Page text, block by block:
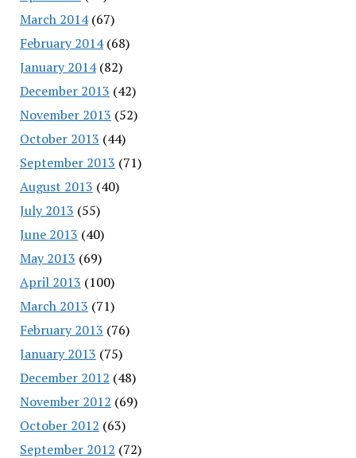
March 2014(67)
February 2014(68)
January 2014(82)
December 2013 (42)
November 2013 (52)
October 2013 (44)
September 2013 (71)
August 2013 (40)
July 2013 (55)
June 2013 (40)
May 2013 (69)
April 2013 (100)
March 2013 (71)
February 2013 (76)
January 2013 (75)
December 2012 (48)
November 2012 (69)
October 2012 (63)
September 2012 (72)